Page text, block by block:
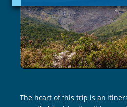
The heart of this trip is an
–
9
DAYS